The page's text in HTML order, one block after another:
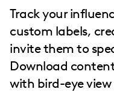
Track your
custom labels,
invite them to
Download
with bird-eye